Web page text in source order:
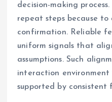
decision-making
repeat steps because
confirmation. Reliable
uniform signals that
assumptions. Such
interaction environment
supported by consistent